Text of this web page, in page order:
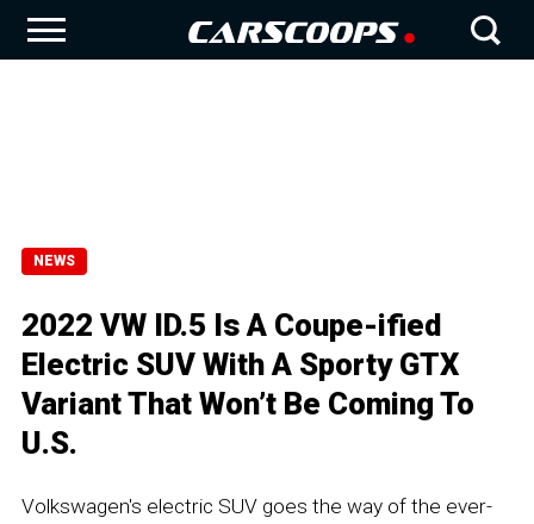
NEWS
2022 VW ID.5 Is A Coupe-ified
Electric SUV With A Sporty GTX
Variant That Won’t Be Coming To
U.S.
Volkswagen's electric SUV goes the way of the ever-